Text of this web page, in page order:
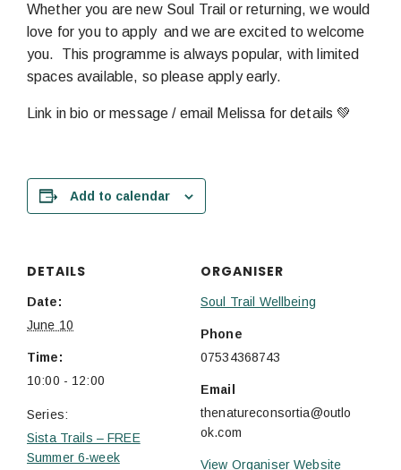
Whether you are new Soul Trail or returning, we would
love for you to apply and we are excited to welcome
you. This programme is always popular, with limited
spaces available, so please apply early.
Link in bio or message / email Melissa for details 💚
Add to calendar
DETAILS
Date:
June 10
Time:
10:00 - 12:00
Series:
Sista Trails – FREE
Summer 6-week
ORGANISER
Soul Trail Wellbeing
Phone
07534368743
Email
thenatureconsortia@outlo
ok.com
View Organiser Website